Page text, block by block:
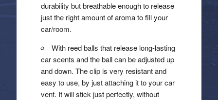
durability but breathable enough to release
just the right amount of aroma to fill your
car/room.
With reed balls that release long-lasting
car scents and the ball can be adjusted up
and down. The clip is very resistant and
easy to use, by just attaching it to your car
vent. It will stick just perfectly, without